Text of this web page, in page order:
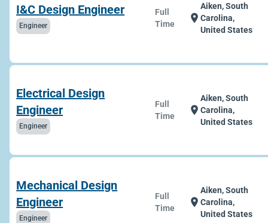
I&C Design Engineer
Engineer
Full
Time
location_on
Aiken, South
Carolina,
United States
Electrical Design
Engineer
Engineer
Full
Time
location_on
Aiken, South
Carolina,
United States
Mechanical Design
Engineer
Engineer
Full
Time
location_on
Aiken, South
Carolina,
United States